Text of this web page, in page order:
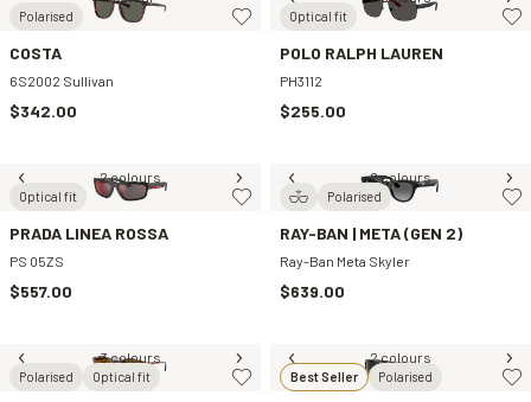
Polarised
COSTA
6S2002 Sullivan
$342.00
Optical fit
POLO RALPH LAUREN
PH3112
$255.00
Optical fit
2 colours
PRADA LINEA ROSSA
PS 05ZS
$557.00
Polarised
2 colours
RAY-BAN | META (GEN 2)
Ray-Ban Meta Skyler
$639.00
Polarised Optical fit
3 colours
Best Seller Polarised
2 colours